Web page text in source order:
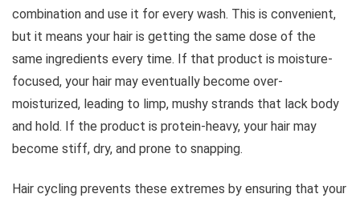
combination and use it for every wash. This is convenient,
but it means your hair is getting the same dose of the
same ingredients every time. If that product is moisture-
focused, your hair may eventually become over-
moisturized, leading to limp, mushy strands that lack body
and hold. If the product is protein-heavy, your hair may
become stiff, dry, and prone to snapping.
Hair cycling prevents these extremes by ensuring that your